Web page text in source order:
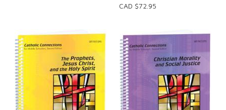
CAD $72.95